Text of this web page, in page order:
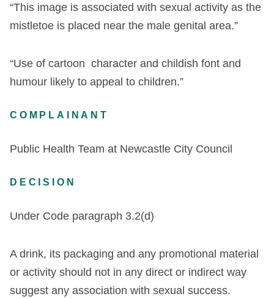
“This image is associated with sexual activity as the
mistletoe is placed near the male genital area.”
“Use of cartoon character and childish font and
humour likely to appeal to children.”
COMPLAINANT
Public Health Team at Newcastle City Council
DECISION
Under Code paragraph 3.2(d)
A drink, its packaging and any promotional material
or activity should not in any direct or indirect way
suggest any association with sexual success.